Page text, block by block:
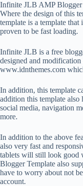
Infinite JLB AMP Blogger
Where the design of this
template is a template that
proven to be fast loading.
Infinite JLB is a free
designed and
www.idnthemes.com
In addition, this template
addition this template also
social media, navigation
more.
In addition to the above
also very fast and
tablets will still look good
Blogger Template also
have to worry about not
account.